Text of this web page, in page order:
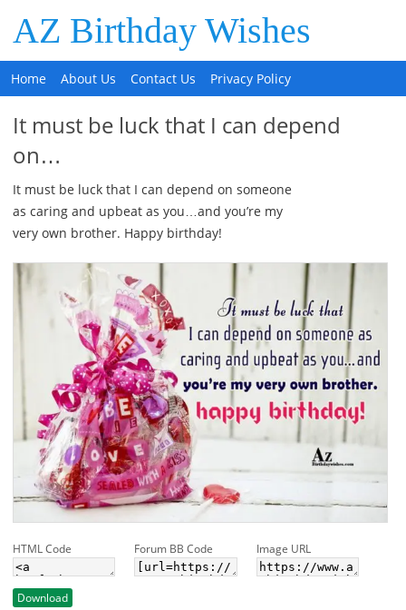
AZ Birthday Wishes
Home About Us Contact Us Privacy Policy
It must be luck that I can depend
on…
It must be luck that I can depend on someone
as caring and upbeat as you…and you’re my
very own brother. Happy birthday!
HTML Code Forum BB Code Image URL
Download